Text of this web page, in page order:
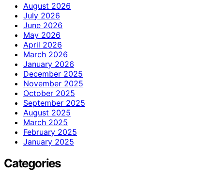
August 2026
July 2026
June 2026
May 2026
April 2026
March 2026
January 2026
December 2025
November 2025
October 2025
September 2025
August 2025
March 2025
February 2025
January 2025
Categories